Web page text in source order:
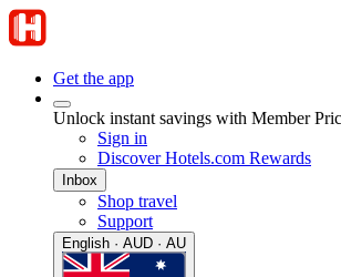
Get the app
Unlock instant savings with Member
Sign in
Discover Hotels.com Rewards
Inbox
Shop travel
Support
English · AUD · AU